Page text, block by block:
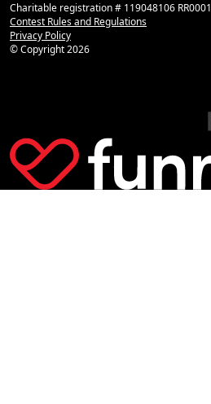
Charitable registration # 119048106 RR0001
Contest Rules and Regulations
Privacy Policy
© Copyright2026